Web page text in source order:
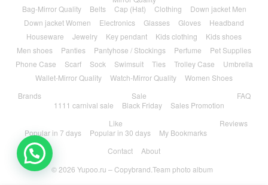
Bag-Mirror Quality
Belts Cap (Hat) Clothing
Down jacket Men
Down jacket Women
Electronics Glasses Gloves
Headband
Houseware
Jewelry Key pendant Kids clothing
Kids shoes
Men shoes
Panties Pantyhose / Stockings Perfume
Pet Supplies
Phone Case
Scarf Sock Swimsuit Ties Trolley Case
Umbrella
Wallet-Mirror Quality
Watch-Mirror Quality
Women Shoes
Brands
Sale
1111 carnival sale
Black Friday Sales Promotion
FAQ
Like
Popular in 7 days
Popular in 30 days My Bookmarks
Reviews
Contact
About
© 2026 Yupoo.ru – Copybrand.Team photo album
💬 Need help?